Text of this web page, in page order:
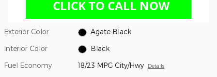
Exterior Color Agate Black
Interior Color Black
Fuel Economy 18/23 MPG City/Hwy Details